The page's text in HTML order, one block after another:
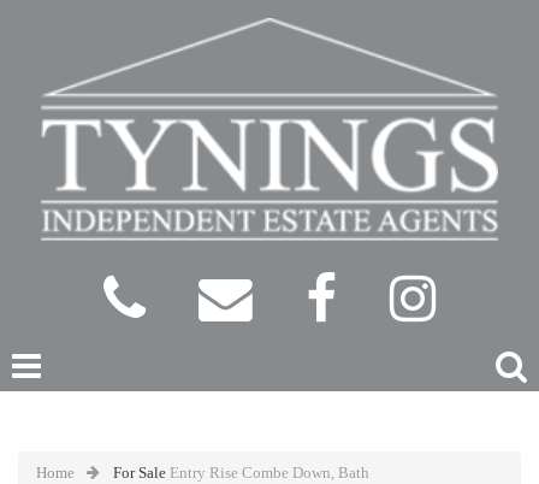
Home For Sale Entry Rise Combe Down, Bath